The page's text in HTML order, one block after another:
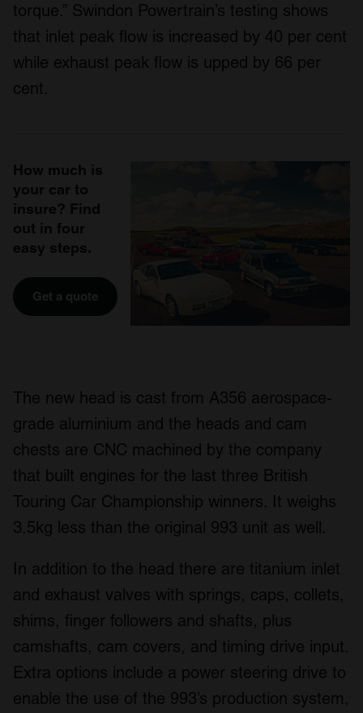
torque.” Swindon Powertrain’s testing shows
that inlet peak flow is increased by 40 per cent
while exhaust peak flow is upped by 66 per
cent.
How much is
your car to
insure? Find
out in four
easy steps.
Get a quote
The new head is cast from A356 aerospace-
grade aluminium and the heads and cam
chests are CNC machined by the company
that built engines for the last three British
Touring Car Championship winners. It weighs
3.5kg less than the original 993 unit as well.
In addition to the head there are titanium inlet
and exhaust valves with springs, caps, collets,
shims, finger followers and shafts, plus
camshafts, cam covers, and timing drive input.
Extra options include a power steering drive to
enable the use of the 993’s production system,